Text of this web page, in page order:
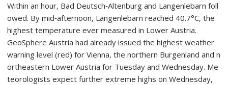
Within an hour, Bad Deutsch‑Altenburg and Langenlebarn foll
owed. By mid‑afternoon, Langenlebarn reached 40.7°C, the
highest temperature ever measured in Lower Austria.
GeoSphere Austria had already issued the highest weather
warning level (red) for Vienna, the northern Burgenland and n
ortheastern Lower Austria for Tuesday and Wednesday. Me
teorologists expect further extreme highs on Wednesday,